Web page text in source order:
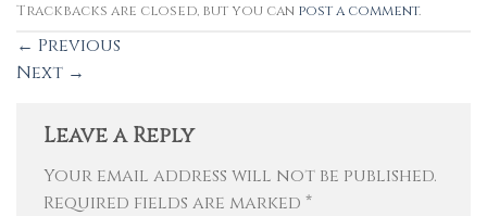
Trackbacks are closed, but you can post a comment.
← Previous
Next →
Leave a Reply
Your email address will not be published.
Required fields are marked *